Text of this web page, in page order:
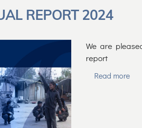
REPORT 2024
We are
report
Read more